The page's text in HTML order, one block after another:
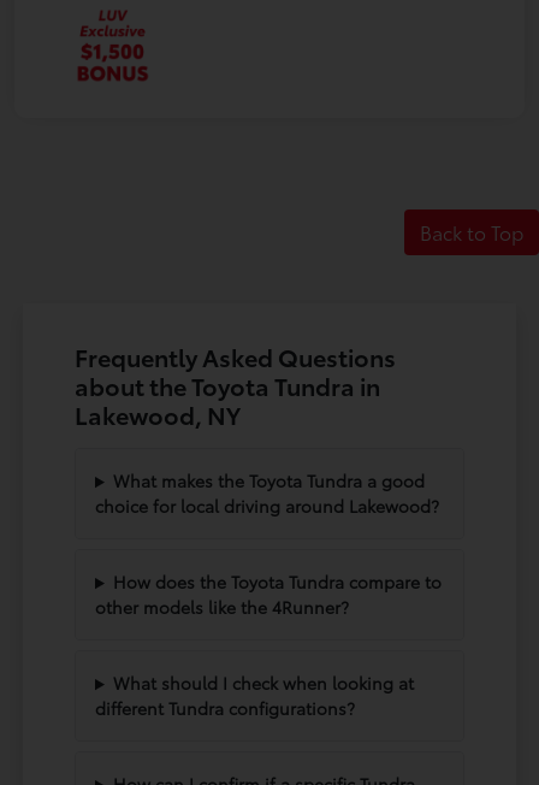
Back to Top
Frequently Asked Questions
about the Toyota Tundra in
Lakewood, NY
What makes the Toyota Tundra a good
choice for local driving around Lakewood?
How does the Toyota Tundra compare to
other models like the 4Runner?
What should I check when looking at
different Tundra configurations?